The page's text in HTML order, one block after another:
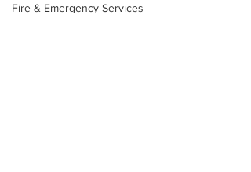
Fire & Emergency Services